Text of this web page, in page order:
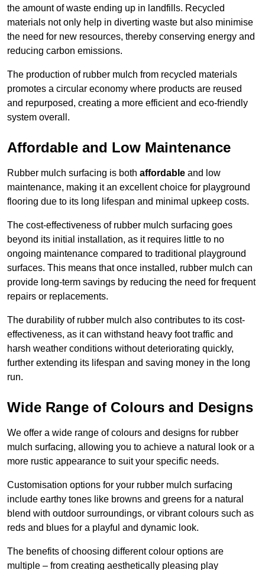
the amount of waste ending up in landfills. Recycled
materials not only help in diverting waste but also minimise
the need for new resources, thereby conserving energy and
reducing carbon emissions.
The production of rubber mulch from recycled materials
promotes a circular economy where products are reused
and repurposed, creating a more efficient and eco-friendly
system overall.
Affordable and Low Maintenance
Rubber mulch surfacing is both affordable and low
maintenance, making it an excellent choice for playground
flooring due to its long lifespan and minimal upkeep costs.
The cost-effectiveness of rubber mulch surfacing goes
beyond its initial installation, as it requires little to no
ongoing maintenance compared to traditional playground
surfaces. This means that once installed, rubber mulch can
provide long-term savings by reducing the need for frequent
repairs or replacements.
The durability of rubber mulch also contributes to its cost-
effectiveness, as it can withstand heavy foot traffic and
harsh weather conditions without deteriorating quickly,
further extending its lifespan and saving money in the long
run.
Wide Range of Colours and Designs
We offer a wide range of colours and designs for rubber
mulch surfacing, allowing you to achieve a natural look or a
more rustic appearance to suit your specific needs.
Customisation options for your rubber mulch surfacing
include earthy tones like browns and greens for a natural
blend with outdoor surroundings, or vibrant colours such as
reds and blues for a playful and dynamic look.
The benefits of choosing different colour options are
multiple – from creating aesthetically pleasing play